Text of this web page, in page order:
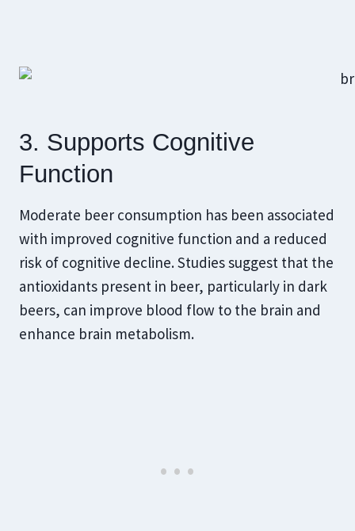
3. Supports Cognitive
Function
Moderate beer consumption has been associated
with improved cognitive function and a reduced
risk of cognitive decline. Studies suggest that the
antioxidants present in beer, particularly in dark
beers, can improve blood flow to the brain and
enhance brain metabolism.